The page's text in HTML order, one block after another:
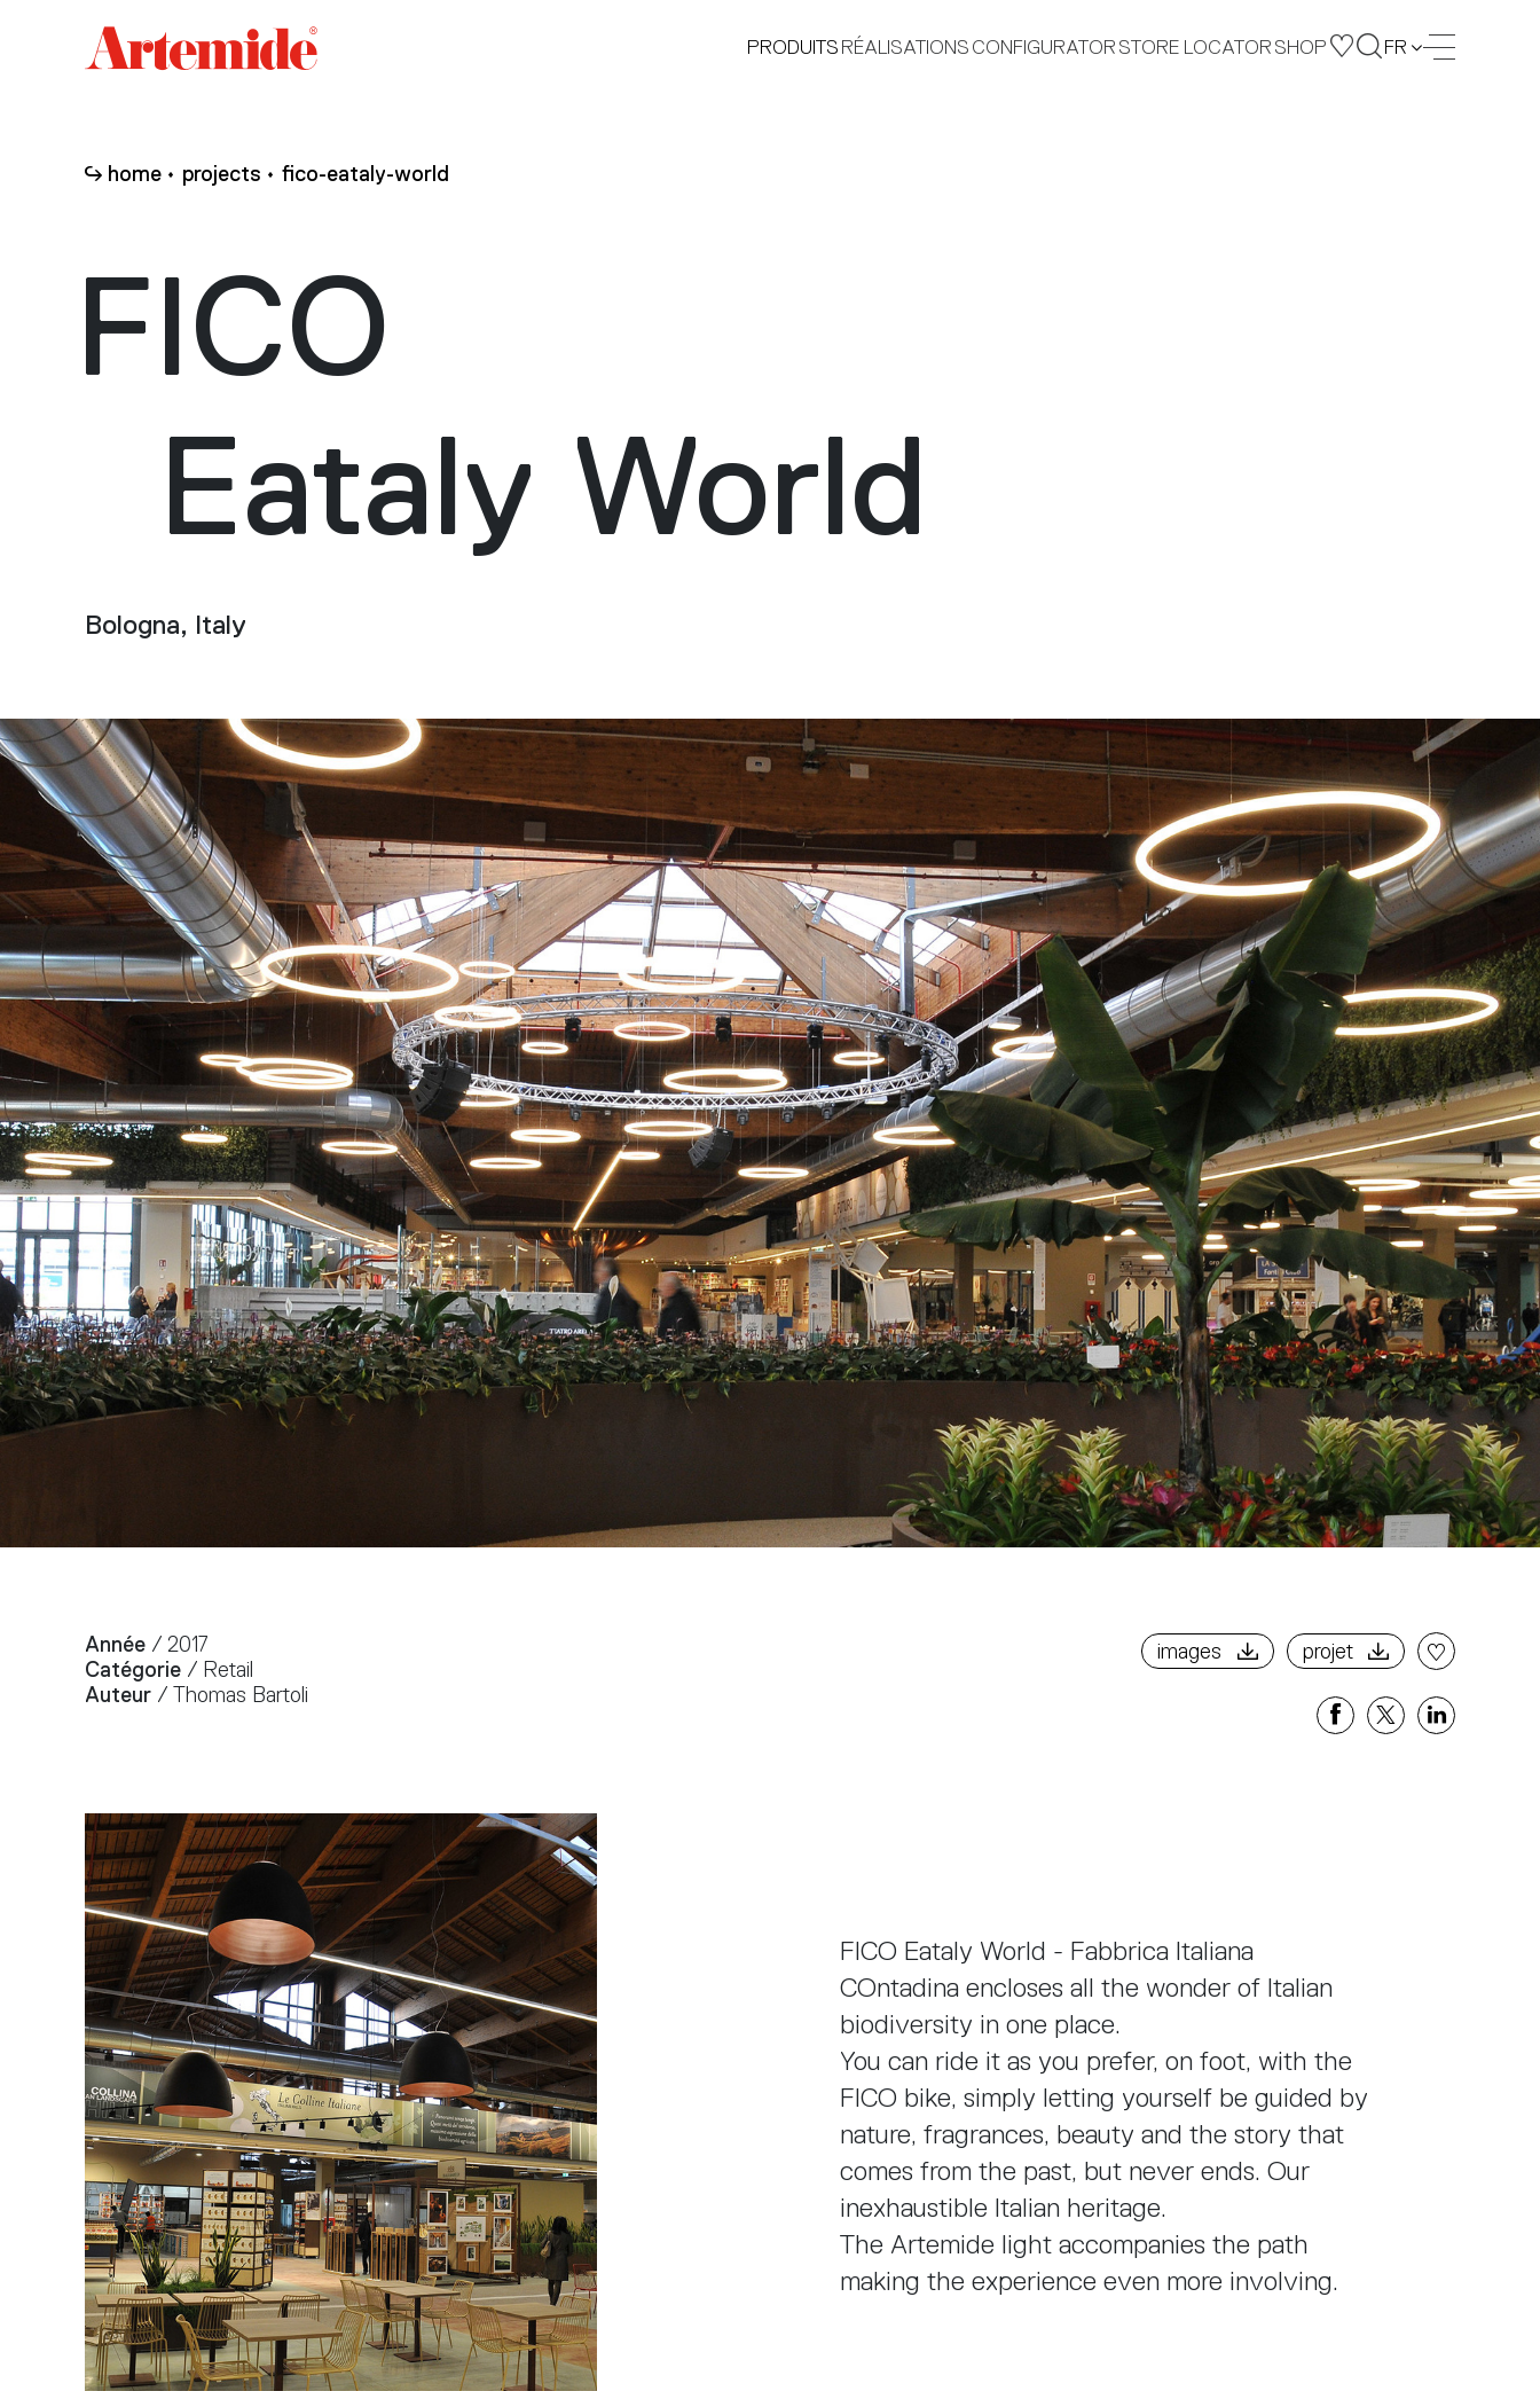
Artemide
PRODUITS RÉALISATIONS CONFIGURATOR STORE LOCATOR SHOP FR
home projects fico-eataly-world
FICO
Eataly World
Bologna, Italy
Année/ 2017
Catégorie/ Retail
Auteur/ Thomas Bartoli
images projet
ShareShareShare
FICO Eataly World - Fabbrica Italiana
COntadina encloses all the wonder of Italian
biodiversity in one place.
You can ride it as you prefer, on foot, with the
FICO bike, simply letting yourself be guided by
nature, fragrances, beauty and the story that
comes from the past, but never ends. Our
inexhaustible Italian heritage.
The Artemide light accompanies the path
making the experience even more involving.